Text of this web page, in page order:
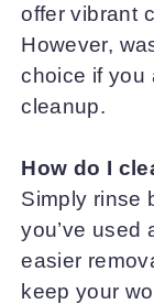
offer vibrant
However,
choice if you
cleanup.
How do I
Simply rinse
you’ve used
easier
keep your